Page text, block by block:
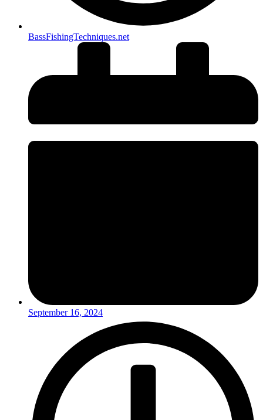
BassFishingTechniques.net
September 16, 2024